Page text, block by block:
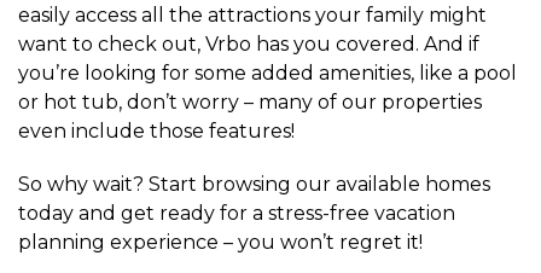
easily access all the attractions your family might
want to check out, Vrbo has you covered. And if
you’re looking for some added amenities, like a pool
or hot tub, don’t worry – many of our properties
even include those features!
So why wait? Start browsing our available homes
today and get ready for a stress-free vacation
planning experience – you won’t regret it!